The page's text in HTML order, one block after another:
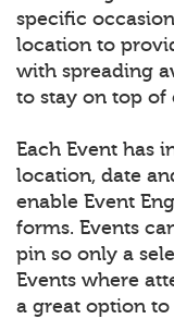
specific
location to
with spreading
to stay on top of
Each Event has
location, date
enable Event
forms. Events
pin so only a
Events where
a great option to